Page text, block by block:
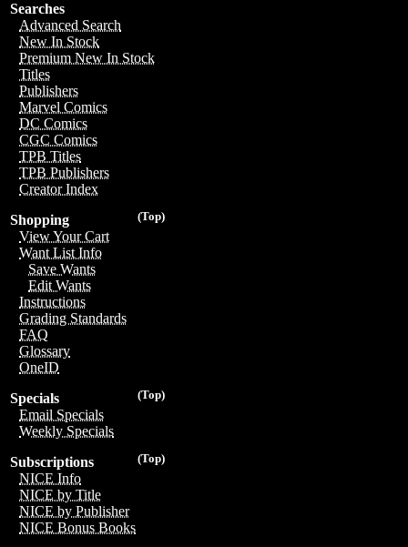
Searches
Advanced Search
New In Stock
Premium New In Stock
Titles
Publishers
Marvel Comics
DC Comics
CGC Comics
TPB Titles
TPB Publishers
Creator Index
(Top)
Shopping
View Your Cart
Want List Info
Save Wants
Edit Wants
Instructions
Grading Standards
FAQ
Glossary
OneID
(Top)
Specials
Email Specials
Weekly Specials
(Top)
Subscriptions
NICE Info
NICE by Title
NICE by Publisher
NICE Bonus Books